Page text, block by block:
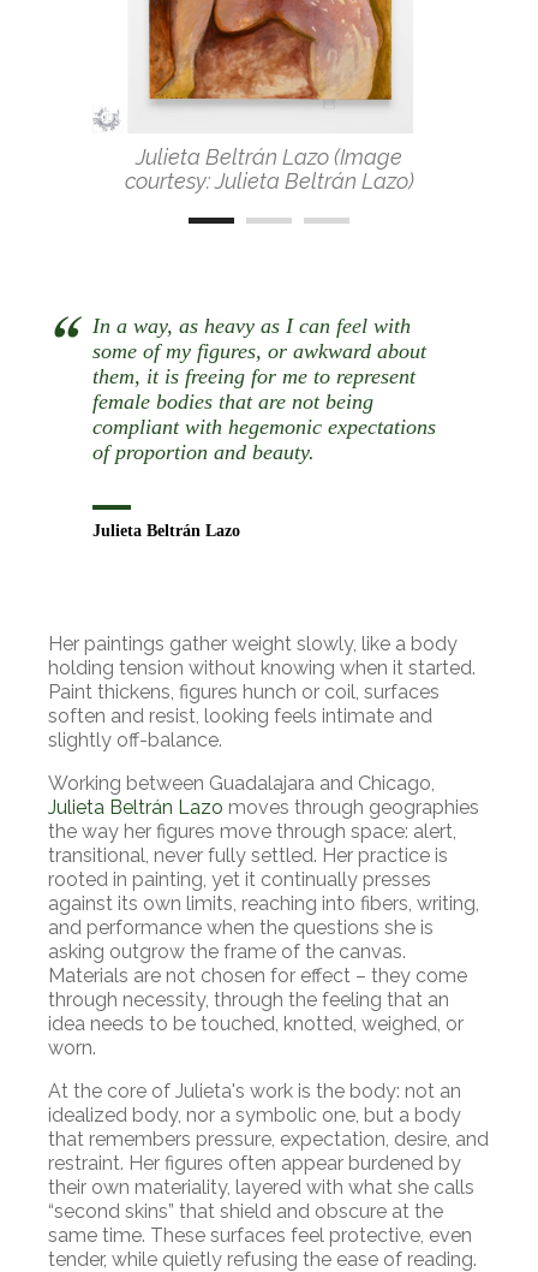
Julieta Beltrán Lazo (Image
courtesy: Julieta Beltrán Lazo)
In a way, as heavy as I can feel with
some of my figures, or awkward about
them, it is freeing for me to represent
female bodies that are not being
compliant with hegemonic expectations
of proportion and beauty.
Julieta Beltrán Lazo
Her paintings gather weight slowly, like a body
holding tension without knowing when it started.
Paint thickens, figures hunch or coil, surfaces
soften and resist, looking feels intimate and
slightly off-balance.
Working between Guadalajara and Chicago,
Julieta Beltrán Lazo moves through geographies
the way her figures move through space: alert,
transitional, never fully settled. Her practice is
rooted in painting, yet it continually presses
against its own limits, reaching into fibers, writing,
and performance when the questions she is
asking outgrow the frame of the canvas.
Materials are not chosen for effect – they come
through necessity, through the feeling that an
idea needs to be touched, knotted, weighed, or
worn.
At the core of Julieta's work is the body: not an
idealized body, nor a symbolic one, but a body
that remembers pressure, expectation, desire, and
restraint. Her figures often appear burdened by
their own materiality, layered with what she calls
“second skins” that shield and obscure at the
same time. These surfaces feel protective, even
tender, while quietly refusing the ease of reading.